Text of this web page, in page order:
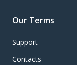
Our Terms
Support
Contacts